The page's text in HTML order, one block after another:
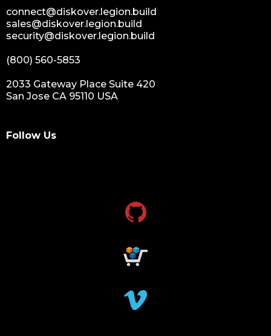
connect@diskover.legion.build
sales@diskover.legion.build
security@diskover.legion.build
(800) 560-5853
2033 Gateway Place Suite 420
San Jose CA 95110 USA
Follow Us